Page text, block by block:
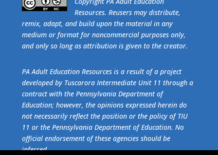
Resources. Reusers may distribute,
remix, adapt, and build upon the material in any
medium or format for noncommercial purposes only,
and only so long as attribution is given to the creator.
PA Adult Education Resources is a result of a project
developed by Tuscarora Intermediate Unit 11 through a
contract with the Pennsylvania Department of
Education; however, the opinions expressed herein do
not necessarily reflect the position or the policy of TIU
11 or the Pennsylvania Department of Education. No
official endorsement of these agencies should be
inferred.